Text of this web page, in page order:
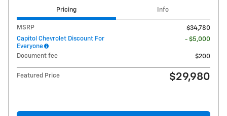
Pricing Info
MSRP
$34,780
Capitol Chevrolet Discount For
Everyone
- $5,000
Document fee $200
Featured Price $29,980